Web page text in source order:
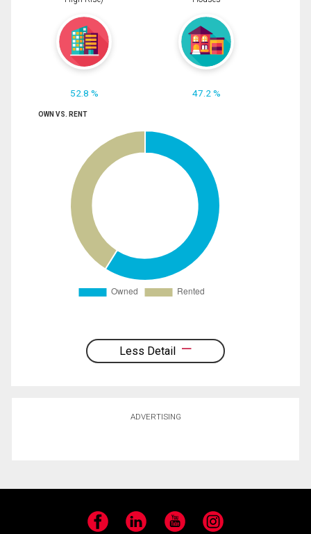
52.8 % 47.2 %
OWN VS. RENT
Less Detail
ADVERTISING
Facebook LinkedIn YouTube Instagram